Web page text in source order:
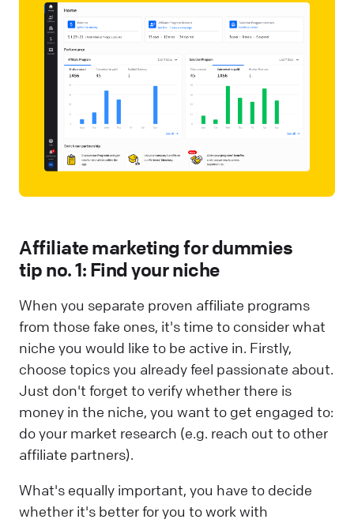
Affiliate marketing for dummies
tip no. 1: Find your niche
When you separate proven affiliate programs
from those fake ones, it's time to consider what
niche you would like to be active in. Firstly,
choose topics you already feel passionate about.
Just don't forget to verify whether there is
money in the niche, you want to get engaged to:
do your market research (e.g. reach out to other
affiliate partners).
What's equally important, you have to decide
whether it's better for you to work with